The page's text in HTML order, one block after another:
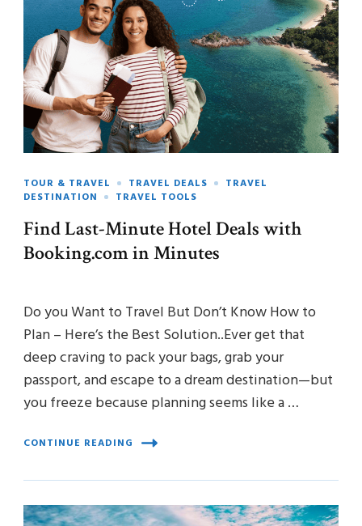
TOUR & TRAVEL TRAVEL DEALS
TRAVEL
DESTINATION
TRAVEL TOOLS
Find Last-Minute Hotel Deals with
Booking.com in Minutes
Do you Want to Travel But Don’t Know How to
Plan – Here’s the Best Solution..Ever get that
deep craving to pack your bags, grab your
passport, and escape to a dream destination—but
you freeze because planning seems like a …
CONTINUE READING